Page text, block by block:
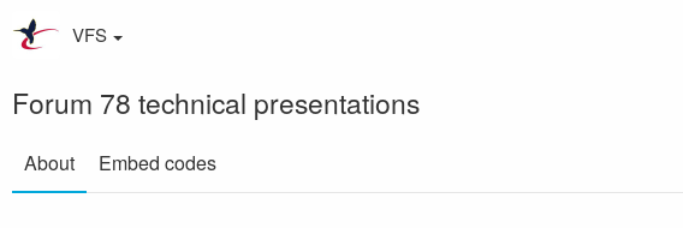
VFS
Forum 78 technical presentations
About Embed codes